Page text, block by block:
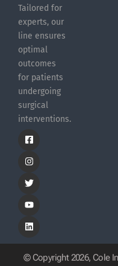
Tailored for
experts, our
line ensures
optimal
outcomes
for patients
undergoing
surgical
interventions.
© Copyright 2026, Cole